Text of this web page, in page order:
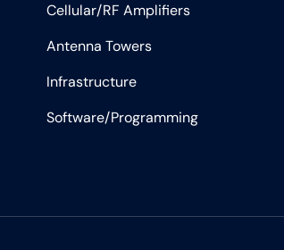
Cellular/RF Amplifiers
Antenna Towers
Infrastructure
Software/Programming